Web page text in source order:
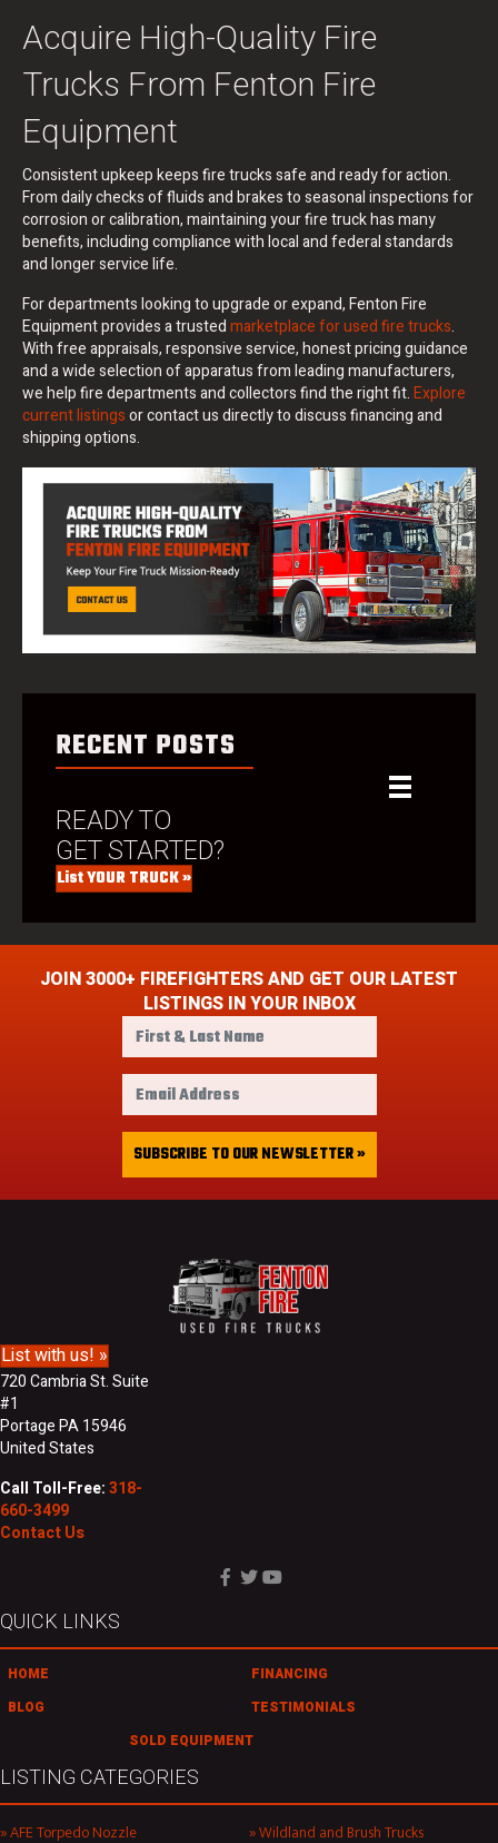
Acquire High-Quality Fire
Trucks From Fenton Fire
Equipment
Consistent upkeep keeps fire trucks safe and ready for action.
From daily checks of fluids and brakes to seasonal inspections for
corrosion or calibration, maintaining your fire truck has many
benefits, including compliance with local and federal standards
and longer service life.
For departments looking to upgrade or expand, Fenton Fire
Equipment provides a trustedmarketplace for used fire trucks.
With free appraisals, responsive service, honest pricing guidance
and a wide selection of apparatus from leading manufacturers,
we help fire departments and collectors find the right fit.Explore
current listingsor contact us directly to discuss financing and
shipping options.
RECENT POSTS
READY TO
GET STARTED?
List YOUR TRUCK »
JOIN 3000+ FIREFIGHTERS AND GET OUR LATEST
LISTINGS IN YOUR INBOX
r
t
&
a
s
a
l
A
SUBSCRIBE TO OUR NEWSLETTER »
List with us! »
720 Cambria St. Suite
#1
Portage PA 15946
United States
Call Toll-Free:318-
660-3499
Contact Us
QUICK LINKS
HOME
FINANCING
BLOG
TESTIMONIALS
SOLD EQUIPMENT
LISTING CATEGORIES
AFE Torpedo Nozzle Wildland and Brush Trucks